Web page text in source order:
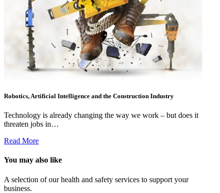
Robotics, Artificial Intelligence and the Construction Industry
Technology is already changing the way we work – but does it
threaten jobs in…
Read More
You may also like
A selection of our health and safety services to support your
business.